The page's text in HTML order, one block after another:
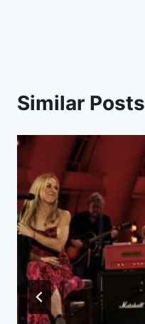
Similar Posts